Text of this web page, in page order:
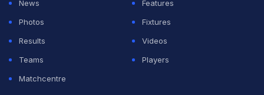
News
Features
Photos
Fixtures
Results
Videos
Teams
Players
Matchcentre